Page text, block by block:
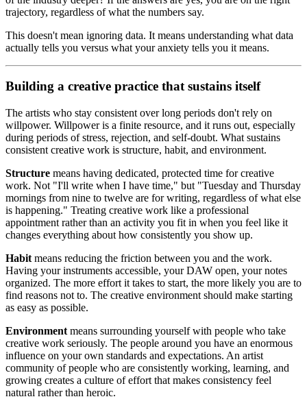
trajectory, regardless of what the numbers say.
This doesn't mean ignoring data. It means understanding what data
actually tells you versus what your anxiety tells you it means.
Building a creative practice that sustains itself
The artists who stay consistent over long periods don't rely on
willpower. Willpower is a finite resource, and it runs out, especially
during periods of stress, rejection, and self-doubt. What sustains
consistent creative work is structure, habit, and environment.
Structure means having dedicated, protected time for creative
work. Not "I'll write when I have time," but "Tuesday and Thursday
mornings from nine to twelve are for writing, regardless of what else
is happening." Treating creative work like a professional
appointment rather than an activity you fit in when you feel like it
changes everything about how consistently you show up.
Habit means reducing the friction between you and the work.
Having your instruments accessible, your DAW open, your notes
organized. The more effort it takes to start, the more likely you are to
find reasons not to. The creative environment should make starting
as easy as possible.
Environment means surrounding yourself with people who take
creative work seriously. The people around you have an enormous
influence on your own standards and expectations. An artist
community of people who are consistently working, learning, and
growing creates a culture of effort that makes consistency feel
natural rather than heroic.